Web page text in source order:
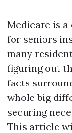
Medicare is a
for seniors
many
figuring out
facts
whole big
securing
This article